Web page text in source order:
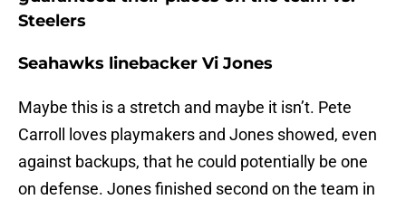
Steelers
Seahawks linebacker Vi Jones
Maybe this is a stretch and maybe it isn’t. Pete
Carroll loves playmakers and Jones showed, even
against backups, that he could potentially be one
on defense. Jones finished second on the team in